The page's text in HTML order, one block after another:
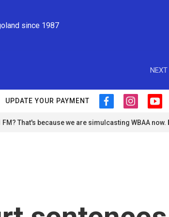
since 1987
NEXT
UPDATE YOUR PAYMENT
f
c
i
s
y
u
That's because we are simulcasting WBAA now.